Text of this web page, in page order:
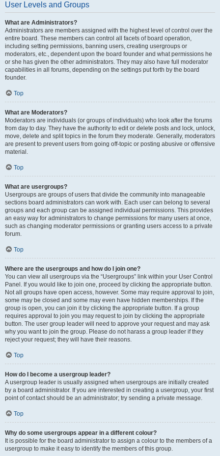
User Levels and Groups
What are Administrators?
Administrators are members assigned with the highest level of control over the
entire board. These members can control all facets of board operation,
including setting permissions, banning users, creating usergroups or
moderators, etc., dependent upon the board founder and what permissions he
or she has given the other administrators. They may also have full moderator
capabilities in all forums, depending on the settings put forth by the board
founder.
Top
What are Moderators?
Moderators are individuals (or groups of individuals) who look after the forums
from day to day. They have the authority to edit or delete posts and lock, unlock,
move, delete and split topics in the forum they moderate. Generally, moderators
are present to prevent users from going off-topic or posting abusive or offensive
material.
Top
What are usergroups?
Usergroups are groups of users that divide the community into manageable
sections board administrators can work with. Each user can belong to several
groups and each group can be assigned individual permissions. This provides
an easy way for administrators to change permissions for many users at once,
such as changing moderator permissions or granting users access to a private
forum.
Top
Where are the usergroups and how do I join one?
You can view all usergroups via the “Usergroups” link within your User Control
Panel. If you would like to join one, proceed by clicking the appropriate button.
Not all groups have open access, however. Some may require approval to join,
some may be closed and some may even have hidden memberships. If the
group is open, you can join it by clicking the appropriate button. If a group
requires approval to join you may request to join by clicking the appropriate
button. The user group leader will need to approve your request and may ask
why you want to join the group. Please do not harass a group leader if they
reject your request; they will have their reasons.
Top
How do I become a usergroup leader?
A usergroup leader is usually assigned when usergroups are initially created
by a board administrator. If you are interested in creating a usergroup, your first
point of contact should be an administrator; try sending a private message.
Top
Why do some usergroups appear in a different colour?
It is possible for the board administrator to assign a colour to the members of a
usergroup to make it easy to identify the members of this group.